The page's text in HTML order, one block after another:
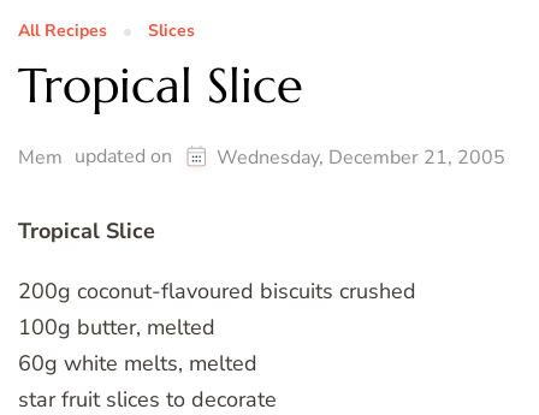
All Recipes Slices
Tropical Slice
Mem updated on Wednesday, December 21, 2005
Tropical Slice
200g coconut-flavoured biscuits crushed
100g butter, melted
60g white melts, melted
star fruit slices to decorate